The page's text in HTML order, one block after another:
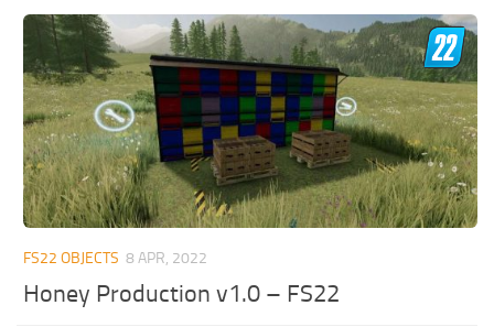
FS22 OBJECTS 8 APR, 2022
Honey Production v1.0 – FS22